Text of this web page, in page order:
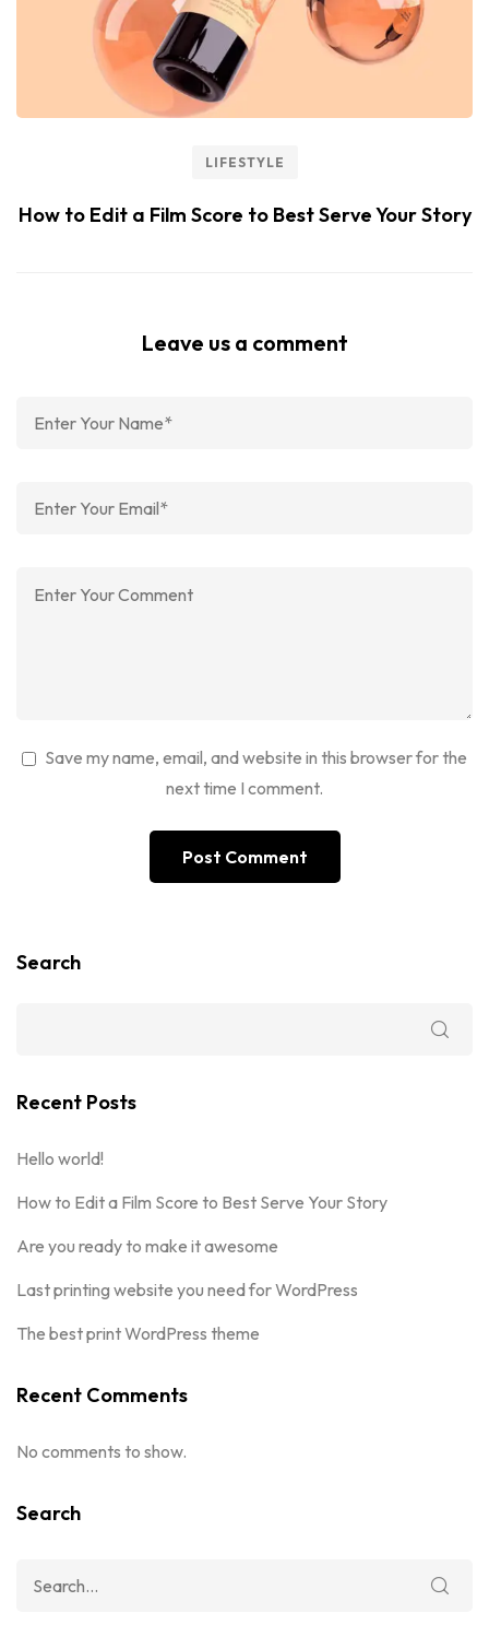
LIFESTYLE
How to Edit a Film Score to Best Serve Your Story
Leave us a comment
Save my name, email, and website in this browser for the
next time I comment.
Search
Recent Posts
Hello world!
How to Edit a Film Score to Best Serve Your Story
Are you ready to make it awesome
Last printing website you need for WordPress
The best print WordPress theme
Recent Comments
No comments to show.
Search